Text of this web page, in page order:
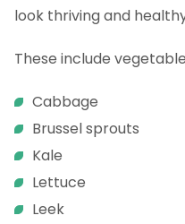
look thriving and
These include
Cabbage
Brussel sprouts
Kale
Lettuce
Leek